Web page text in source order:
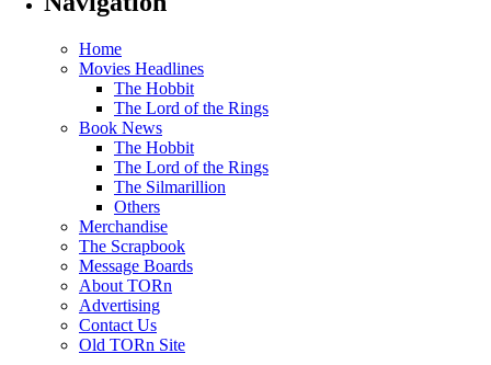
Home
Movies Headlines
The Hobbit
The Lord of the Rings
Book News
The Hobbit
The Lord of the Rings
The Silmarillion
Others
Merchandise
The Scrapbook
Message Boards
About TORn
Advertising
Contact Us
Old TORn Site